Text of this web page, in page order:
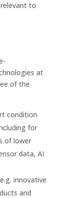
to
at
of the
condition
for
of lower
data, AI
innovative
and